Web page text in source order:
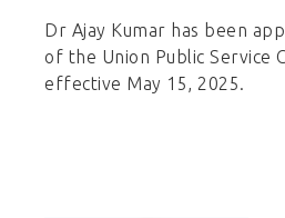
Dr Ajay Kumar has been
of the Union Public Service
effective May 15, 2025.